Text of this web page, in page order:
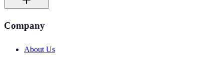
Company
About Us